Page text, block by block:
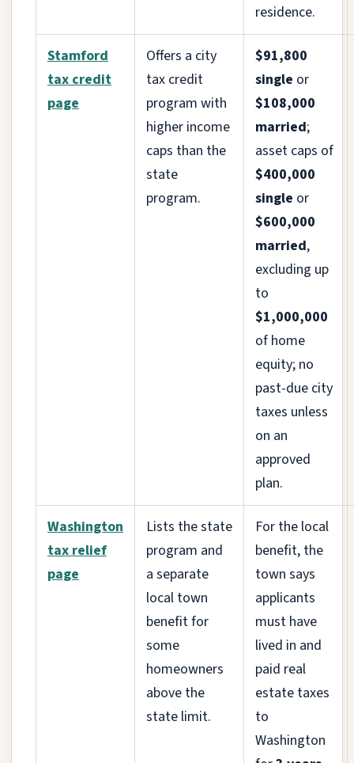
residence.
Stamford
tax credit
page
Offers a city
tax credit
program with
higher income
caps than the
state
program.
$91,800
single or
$108,000
married;
asset caps of
$400,000
single or
$600,000
married,
excluding up
to
$1,000,000
of home
equity; no
past-due city
taxes unless
on an
approved
plan.
Washington
tax relief
page
Lists the state
program and
a separate
local town
benefit for
some
homeowners
above the
state limit.
For the local
benefit, the
town says
applicants
must have
lived in and
paid real
estate taxes
to
Washington